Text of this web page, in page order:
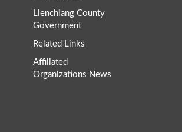
Lienchiang County
Government
Related Links
Affiliated
Organizations News